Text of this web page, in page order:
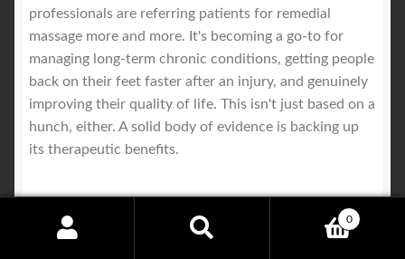
professionals are referring patients for remedial
massage more and more. It's becoming a go-to for
managing long-term chronic conditions, getting people
back on their feet faster after an injury, and genuinely
improving their quality of life. This isn't just based on a
hunch, either. A solid body of evidence is backing up
its therapeutic benefits.
A Key Player in Preventative
0